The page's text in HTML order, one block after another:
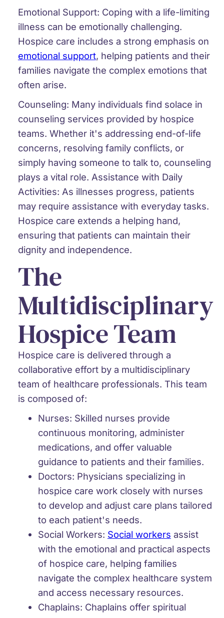
Emotional Support: Coping with a life-limiting
illness can be emotionally challenging.
Hospice care includes a strong emphasis on
emotional support, helping patients and their
families navigate the complex emotions that
often arise.
Counseling: Many individuals find solace in
counseling services provided by hospice
teams. Whether it's addressing end-of-life
concerns, resolving family conflicts, or
simply having someone to talk to, counseling
plays a vital role. Assistance with Daily
Activities: As illnesses progress, patients
may require assistance with everyday tasks.
Hospice care extends a helping hand,
ensuring that patients can maintain their
dignity and independence.
The
Multidisciplinary
Hospice Team
Hospice care is delivered through a
collaborative effort by a multidisciplinary
team of healthcare professionals. This team
is composed of:
Nurses: Skilled nurses provide
continuous monitoring, administer
medications, and offer valuable
guidance to patients and their families.
Doctors: Physicians specializing in
hospice care work closely with nurses
to develop and adjust care plans tailored
to each patient's needs.
Social Workers: Social workers assist
with the emotional and practical aspects
of hospice care, helping families
navigate the complex healthcare system
and access necessary resources.
Chaplains: Chaplains offer spiritual